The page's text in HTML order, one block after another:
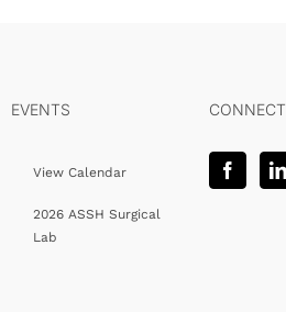
EVENTS
View Calendar
2026 ASSH Surgical
Lab
CONNECT